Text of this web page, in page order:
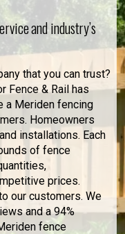
and industry’s
that you can trust?
Fence & Rail has
a Meriden fencing
Homeowners
installations. Each
of fence
prices.
our customers. We
and a 94%
fence